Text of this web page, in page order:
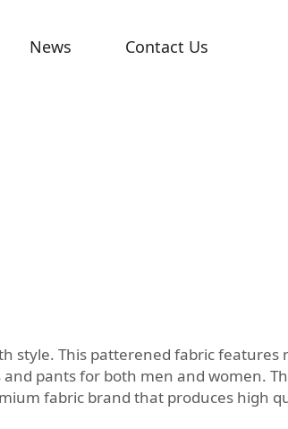
News Contact Us
style. This patterened fabric features
pants for both men and women.
fabric brand that produces high